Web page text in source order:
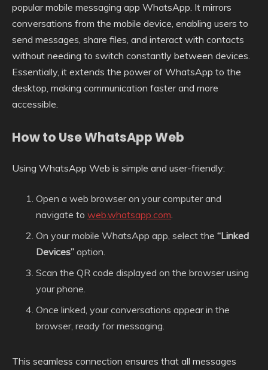
popular mobile messaging app WhatsApp. It mirrors
conversations from the mobile device, enabling users to
send messages, share files, and interact with contacts
without needing to switch constantly between devices.
Essentially, it extends the power of WhatsApp to the
desktop, making communication faster and more
accessible.
How to Use WhatsApp Web
Using WhatsApp Web is simple and user-friendly:
Open a web browser on your computer and
navigate to web.whatsapp.com
On your mobile WhatsApp app, select the “Linked
Devices” option.
Scan the QR code displayed on the browser using
your phone.
Once linked, your conversations appear in the
browser, ready for messaging.
This seamless connection ensures that all messages